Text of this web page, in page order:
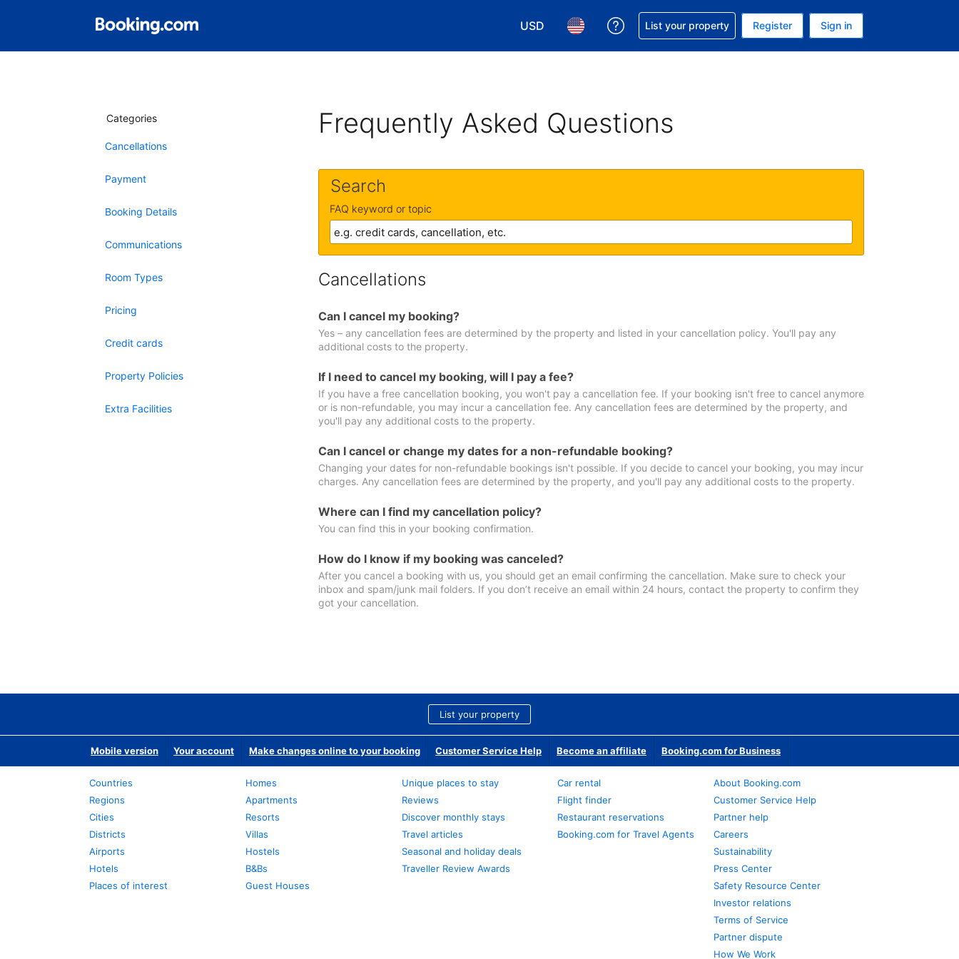
USD
Choose your currency. Your current currency is U.S. Dollar
Choose your language. Your current language is English (US)
Get help with your reservation
List your property Register Sign in
Categories
Cancellations
Payment
Booking Details
Communications
Room Types
Pricing
Credit cards
Property Policies
Extra Facilities
Frequently Asked Questions
Search
FAQ keyword or topic
Cancellations
Can I cancel my booking?
Yes – any cancellation fees are determined by the property and listed in your cancellation policy. You'll pay any
additional costs to the property.
If I need to cancel my booking, will I pay a fee?
If you have a free cancellation booking, you won't pay a cancellation fee. If your booking isn't free to cancel anymore
or is non-refundable, you may incur a cancellation fee. Any cancellation fees are determined by the property, and
you'll pay any additional costs to the property.
Can I cancel or change my dates for a non-refundable booking?
Changing your dates for non-refundable bookings isn't possible. If you decide to cancel your booking, you may incur
charges. Any cancellation fees are determined by the property, and you'll pay any additional costs to the property.
Where can I find my cancellation policy?
You can find this in your booking confirmation.
How do I know if my booking was canceled?
After you cancel a booking with us, you should get an email confirming the cancellation. Make sure to check your
inbox and spam/junk mail folders. If you don’t receive an email within 24 hours, contact the property to confirm they
got your cancellation.
List your property
Mobile version Your account Make changes online to your booking Customer Service Help Become an affiliate Booking.com for Business
Countries
Regions
Cities
Districts
Airports
Hotels
Places of interest
Homes
Apartments
Resorts
Villas
Hostels
B&Bs
Guest Houses
Unique places to stay
Reviews
Discover monthly stays
Travel articles
Seasonal and holiday deals
Traveller Review Awards
Car rental
Flight finder
Restaurant reservations
Booking.com for Travel Agents
About Booking.com
Customer Service Help
Partner help
Careers
Sustainability
Press Center
Safety Resource Center
Investor relations
Terms of Service
Partner dispute
How We Work